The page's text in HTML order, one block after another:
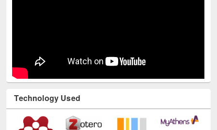
Technology Used